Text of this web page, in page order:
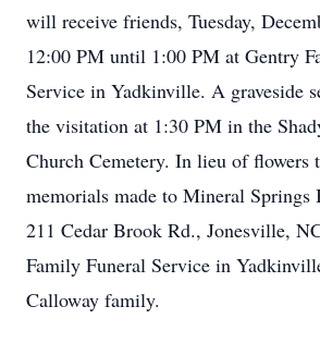
will receive friends, Tuesday,
12:00 PM until 1:00 PM at Gentry
Service in Yadkinville. A graveside
the visitation at 1:30 PM in the
Church Cemetery. In lieu of flowers
memorials made to Mineral Springs
211 Cedar Brook Rd., Jonesville,
Family Funeral Service in
Calloway family.